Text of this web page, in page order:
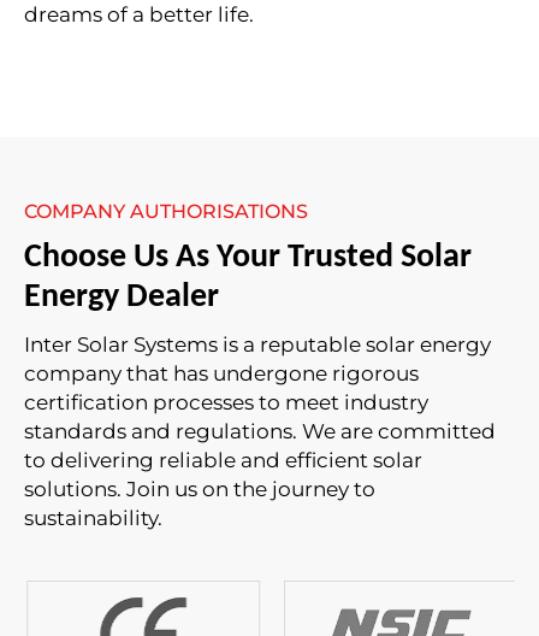
dreams of a better life.
COMPANY AUTHORISATIONS
Choose Us As Your Trusted Solar
Energy Dealer
Inter Solar Systems is a reputable solar energy
company that has undergone rigorous
certification processes to meet industry
standards and regulations. We are committed
to delivering reliable and efficient solar
solutions. Join us on the journey to
sustainability.